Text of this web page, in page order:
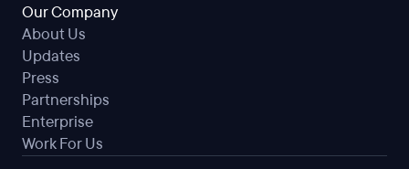
Our Company
About Us
Updates
Press
Partnerships
Enterprise
Work For Us